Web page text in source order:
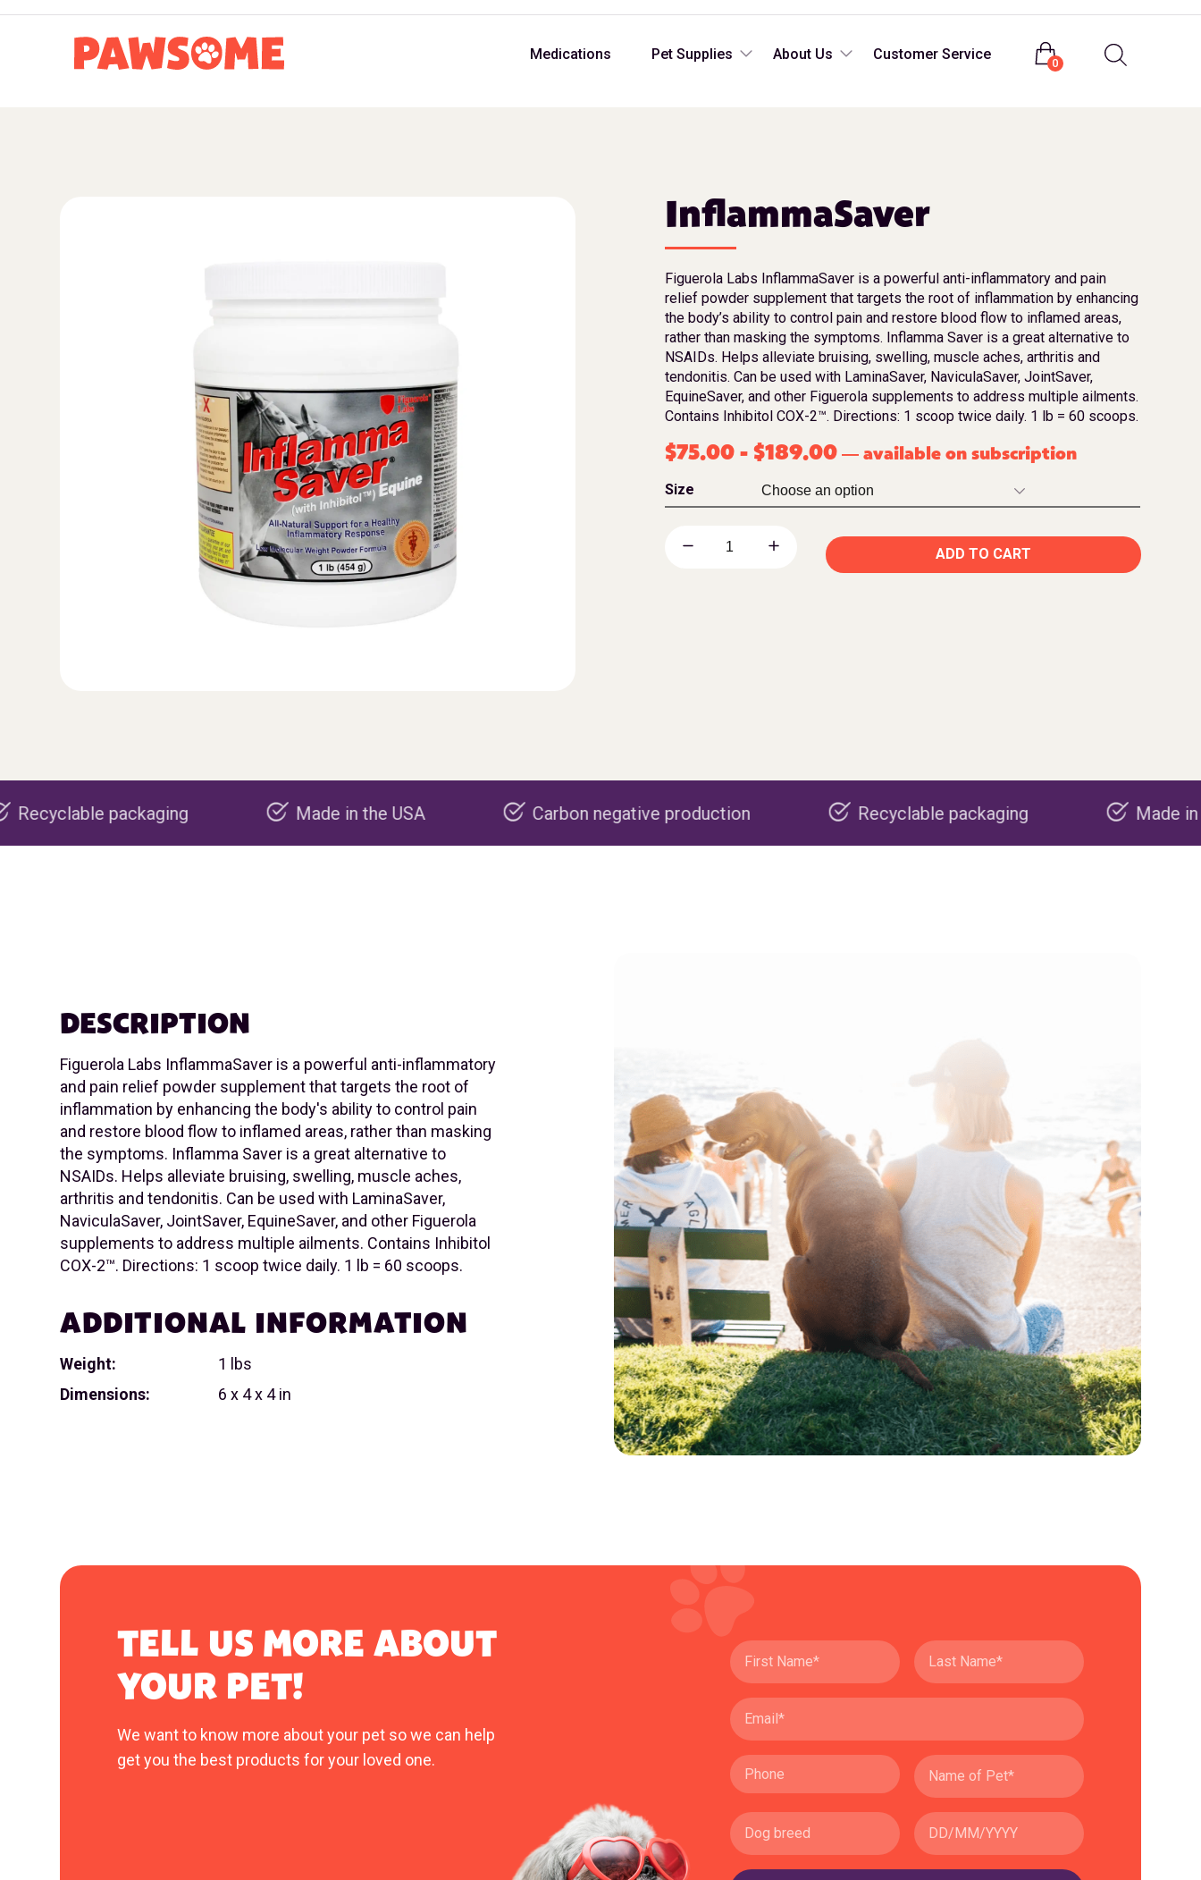
Medications Pet Supplies About Us Customer Service
0
InflammaSaver
Figuerola Labs InflammaSaver is a powerful anti-inflammatory and pain
relief powder supplement that targets the root of inflammation by enhancing
the body’s ability to control pain and restore blood flow to inflamed areas,
rather than masking the symptoms. Inflamma Saver is a great alternative to
NSAIDs. Helps alleviate bruising, swelling, muscle aches, arthritis and
tendonitis. Can be used with LaminaSaver, NaviculaSaver, JointSaver,
EquineSaver, and other Figuerola supplements to address multiple ailments.
Contains Inhibitol COX-2™. Directions: 1 scoop twice daily. 1 lb = 60 scoops.
$75.00 -$189.00 — available on subscription
Size
ADD TO CART
Made in the USA Carbon negative production Recyclable packaging Made in the USA
DESCRIPTION
Figuerola Labs InflammaSaver is a powerful anti-inflammatory
and pain relief powder supplement that targets the root of
inflammation by enhancing the body's ability to control pain
and restore blood flow to inflamed areas, rather than masking
the symptoms. Inflamma Saver is a great alternative to
NSAIDs. Helps alleviate bruising, swelling, muscle aches,
arthritis and tendonitis. Can be used with LaminaSaver,
NaviculaSaver, JointSaver, EquineSaver, and other Figuerola
supplements to address multiple ailments. Contains Inhibitol
COX-2™. Directions: 1 scoop twice daily. 1 lb = 60 scoops.
ADDITIONAL INFORMATION
Weight:
1 lbs
Dimensions:
6 x 4 x 4 in
TELL US MORE ABOUT
YOUR PET!
We want to know more about your pet so we can help
get you the best products for your loved one.